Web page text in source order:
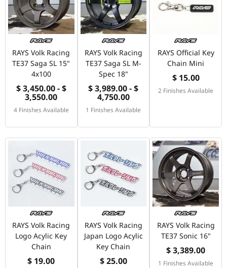
RAYS Volk Racing
TE37 Saga SL 15"
4x100
$ 3,450.00 - $
3,550.00
4 Finishes Available
RAYS Volk Racing
TE37 Saga SL M-
Spec 18"
$ 3,989.00 - $
4,750.00
1 Finishes Available
RAYS Official Key
Chain Mini
$ 15.00
2 Finishes Available
RAYS Volk Racing
Logo Acylic Key
Chain
$ 19.00
RAYS Volk Racing
Japan Logo Acylic
Key Chain
$ 25.00
RAYS Volk Racing
TE37 Sonic 16"
$ 3,389.00
1 Finishes Available